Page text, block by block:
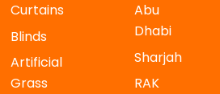
Curtains
Blinds
Artificial
Grass
Abu
Dhabi
Sharjah
RAK